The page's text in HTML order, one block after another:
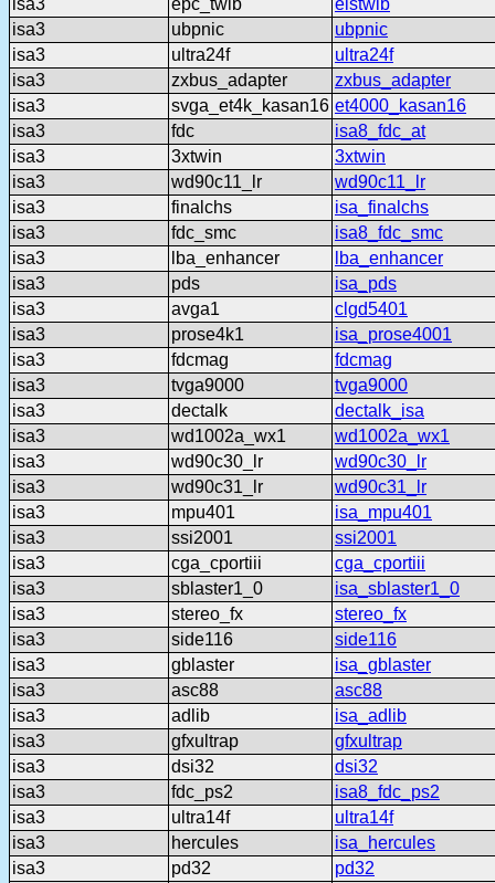
isa3
epc_twib
eistwib
isa3
ubpnic
ubpnic
isa3
ultra24f
ultra24f
isa3
zxbus_adapter
zxbus_adapter
isa3
svga_et4k_kasan16 et4000_kasan16
isa3
fdc
isa8_fdc_at
isa3
3xtwin
3xtwin
isa3
wd90c11_lr
wd90c11_lr
isa3
finalchs
isa_finalchs
isa3
fdc_smc
isa8_fdc_smc
isa3
lba_enhancer
lba_enhancer
isa3
pds
isa_pds
isa3
avga1
clgd5401
isa3
prose4k1
isa_prose4001
isa3
fdcmag
fdcmag
isa3
tvga9000
tvga9000
isa3
dectalk
dectalk_isa
isa3
wd1002a_wx1
wd1002a_wx1
isa3
wd90c30_lr
wd90c30_lr
isa3
wd90c31_lr
wd90c31_lr
isa3
mpu401
isa_mpu401
isa3
ssi2001
ssi2001
isa3
cga_cportiii
cga_cportiii
isa3
sblaster1_0
isa_sblaster1_0
isa3
stereo_fx
stereo_fx
isa3
side116
side116
isa3
gblaster
isa_gblaster
isa3
asc88
asc88
isa3
adlib
isa_adlib
isa3
gfxultrap
gfxultrap
isa3
dsi32
dsi32
isa3
fdc_ps2
isa8_fdc_ps2
isa3
ultra14f
ultra14f
isa3
hercules
isa_hercules
isa3
pd32
pd32